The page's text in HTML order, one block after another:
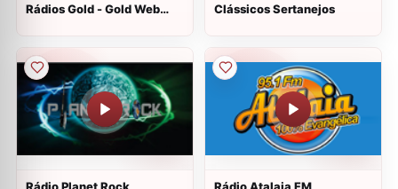
Rádios Gold - Gold Web
Clássicos Sertanejos